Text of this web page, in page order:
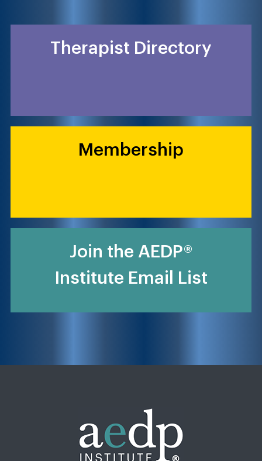
Therapist Directory
Membership
Join the AEDP®
Institute Email List